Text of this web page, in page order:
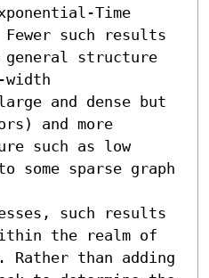
Time
Fewer such results
general structure
width
and dense but
and more
such as low
some sparse graph
such results
the realm of
than adding